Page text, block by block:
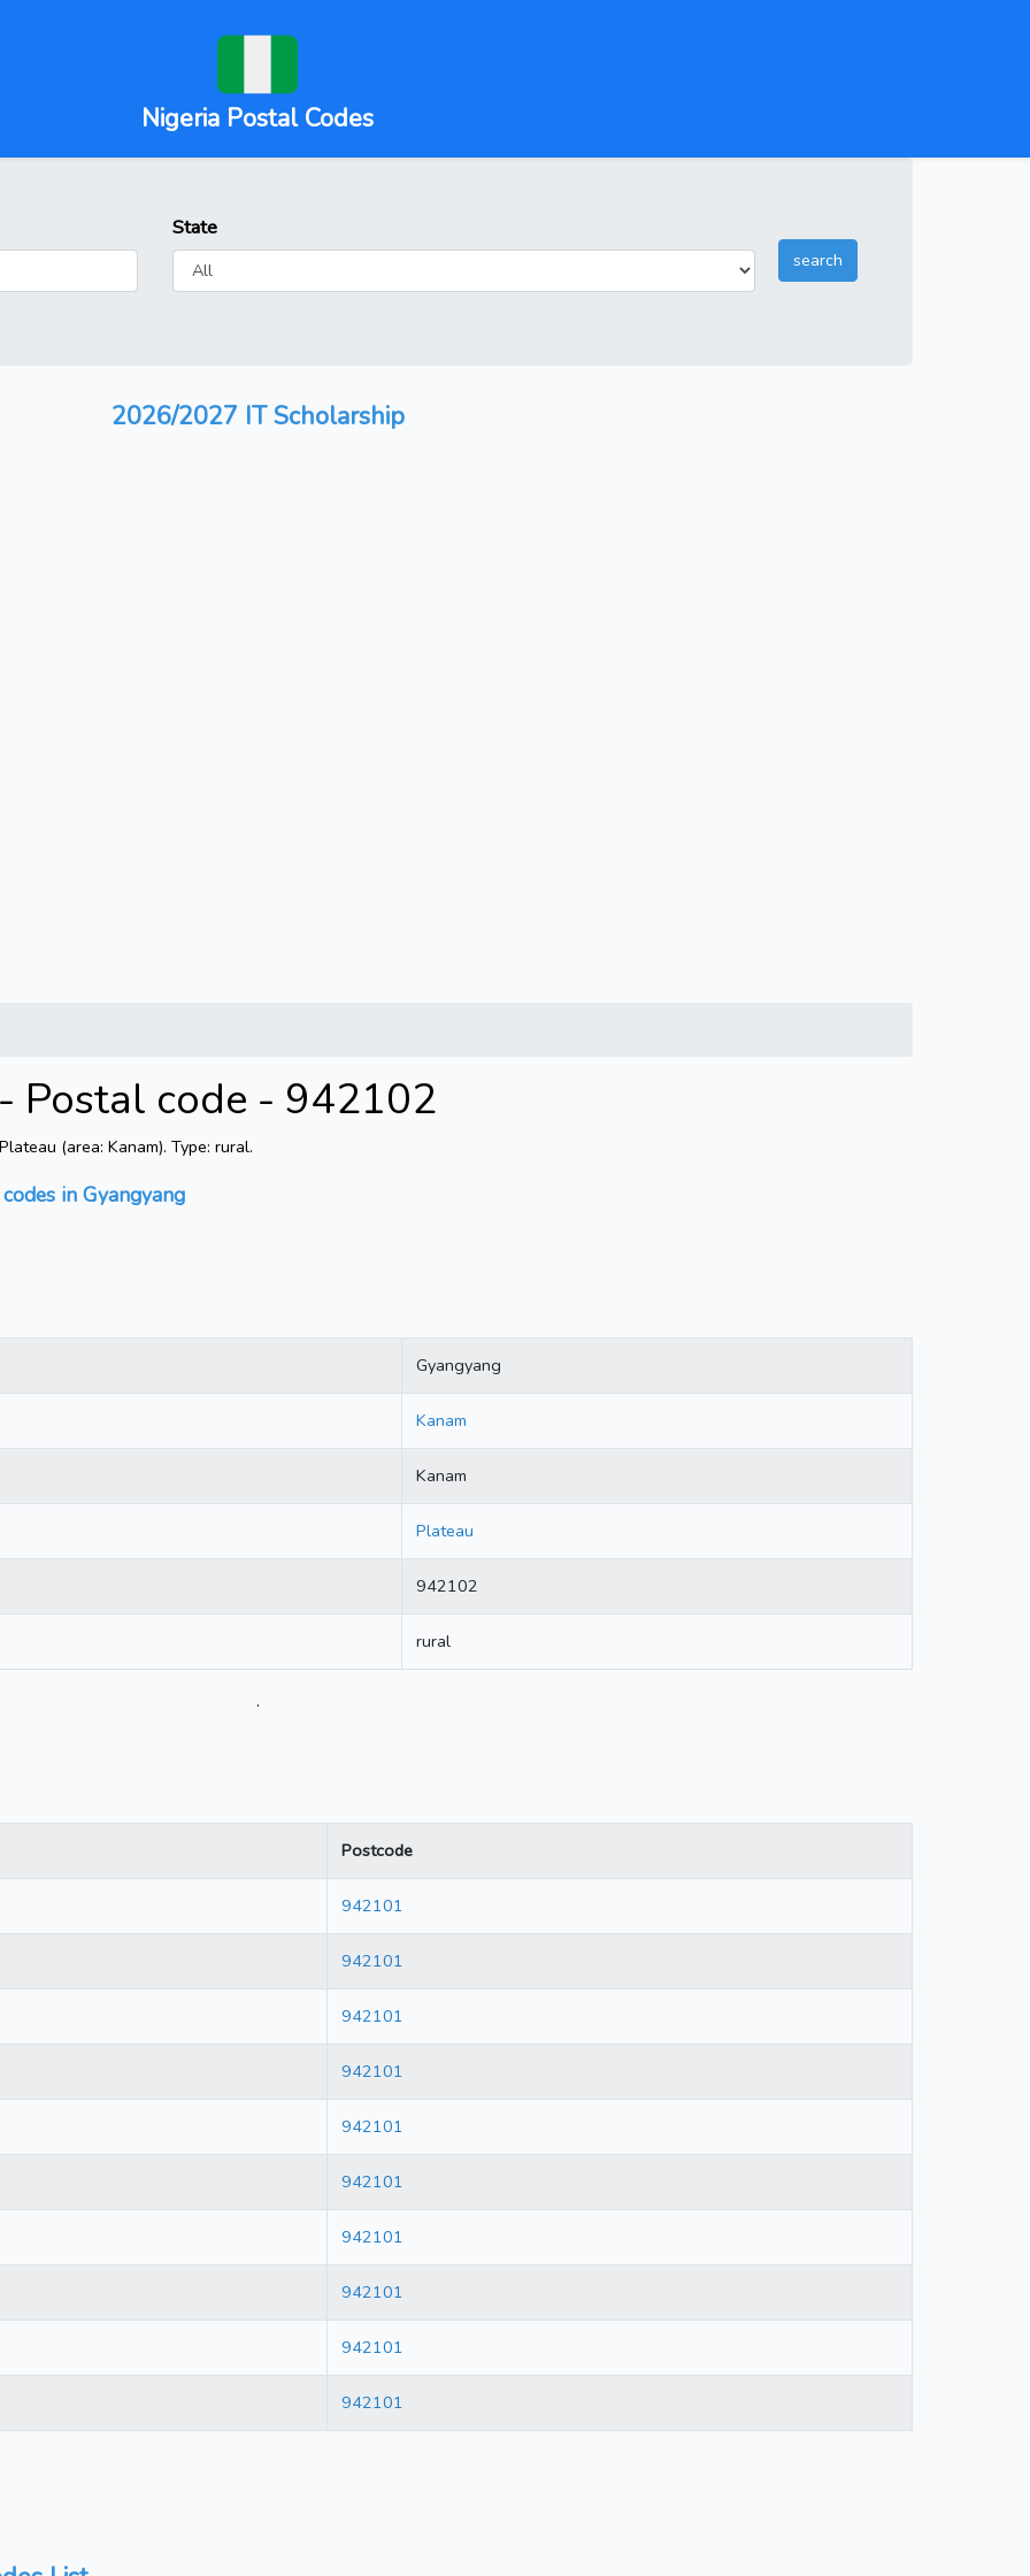
Nigeria Postal Codes
State
2026/2027 IT Scholarship
Postal code - 942102
(area: Kanam). Type: rural.
in Gyangyang
Gyangyang
Kanam
Kanam
Plateau
942102
rural
.
Postcode
942101
942101
942101
942101
942101
942101
942101
942101
942101
942101